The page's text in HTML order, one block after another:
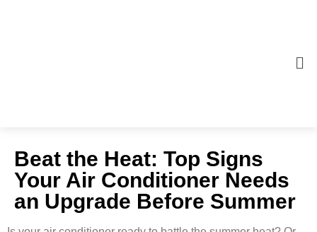
Beat the Heat: Top Signs
Your Air Conditioner Needs
an Upgrade Before Summer